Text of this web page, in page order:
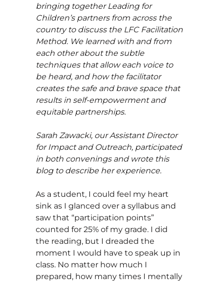
bringing together Leading for
Children’s partners from across the
country to discuss the LFC Facilitation
Method. We learned with and from
each other about the subtle
techniques that allow each voice to
be heard, and how the facilitator
creates the safe and brave space that
results in self-empowerment and
equitable partnerships.
Sarah Zawacki, our Assistant Director
for Impact and Outreach, participated
in both convenings and wrote this
blog to describe her experience.
As a student, I could feel my heart
sink as I glanced over a syllabus and
saw that “participation points”
counted for 25% of my grade. I did
the reading, but I dreaded the
moment I would have to speak up in
class. No matter how much I
prepared, how many times I mentally